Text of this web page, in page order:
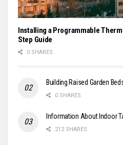
Installing a Programmable
Step Guide
0 SHARES
Building Raised Garden
0 SHARES
Information About Indoor
212 SHARES